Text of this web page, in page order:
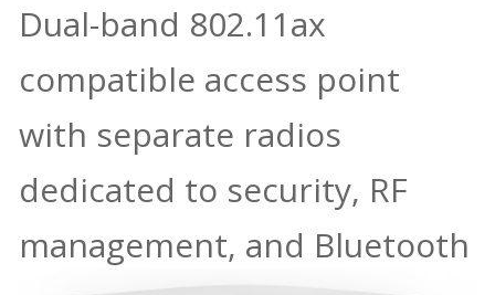
Dual-band 802.11ax
compatible access point
with separate radios
dedicated to security, RF
management, and Bluetooth